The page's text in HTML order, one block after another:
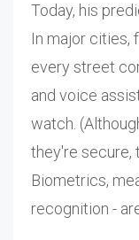
Today, his
In major cities,
every street
and voice
watch.
they're secure,
Biometrics,
recognition -